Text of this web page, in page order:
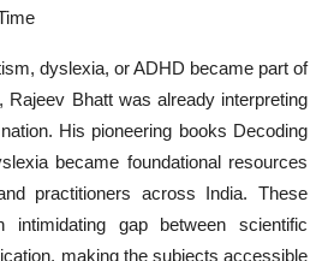
dyslexia, or ADHD became part of
Rajeev Bhatt was already interpreting
His pioneering books Decoding
became foundational resources
practitioners across India. These
gap between scientific
making the subjects accessible